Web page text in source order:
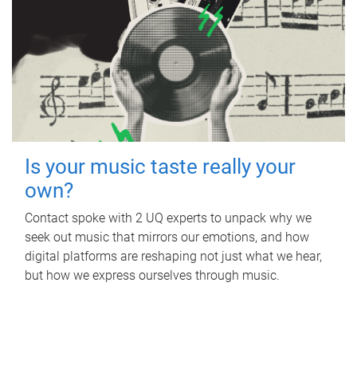
Is your music taste really your
own?
Contact spoke with 2 UQ experts to unpack why we
seek out music that mirrors our emotions, and how
digital platforms are reshaping not just what we hear,
but how we express ourselves through music.